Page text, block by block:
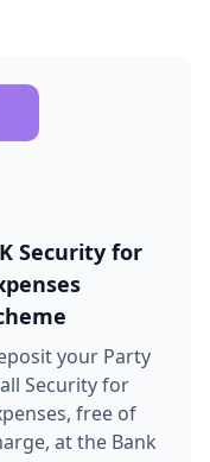
Security for
your Party
Security for
free of
at the Bank